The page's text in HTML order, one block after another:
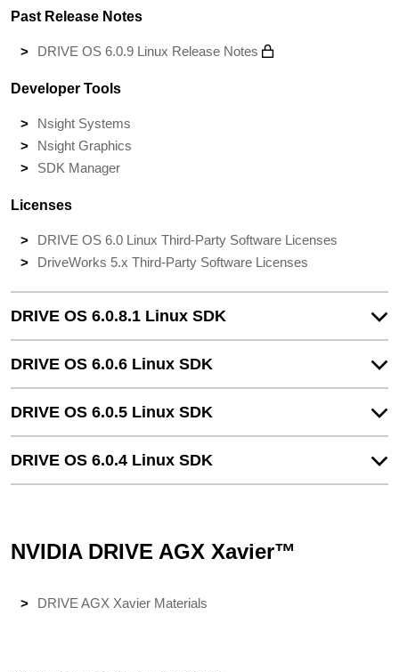
Past Release Notes
DRIVE OS 6.0.9 Linux Release Notes
Developer Tools
Nsight Systems
Nsight Graphics
SDK Manager
Licenses
DRIVE OS 6.0 Linux Third-Party Software Licenses
DriveWorks 5.x Third-Party Software Licenses
DRIVE OS 6.0.8.1 Linux SDK
DRIVE OS 6.0.6 Linux SDK
DRIVE OS 6.0.5 Linux SDK
DRIVE OS 6.0.4 Linux SDK
NVIDIA DRIVE AGX Xavier™
DRIVE AGX Xavier Materials